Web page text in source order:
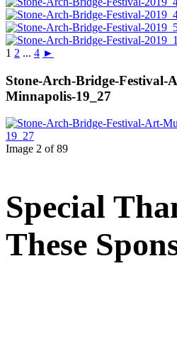
1 2 ... 4 ►
Stone-Arch-Bridge-
Minnapolis-19_27
Image 2 of 89
Special
These